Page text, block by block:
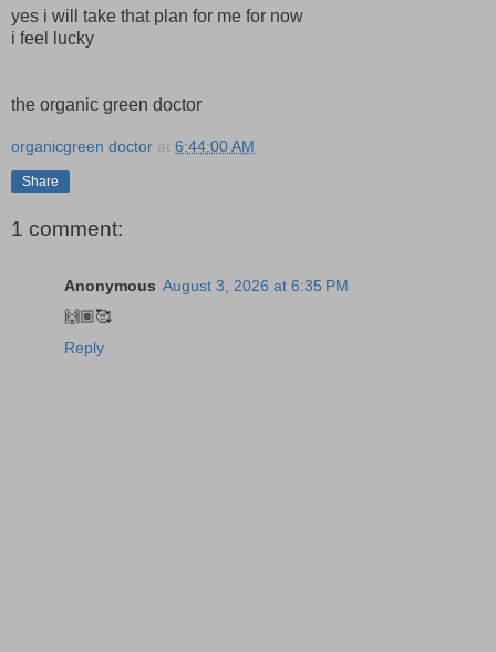
yes i will take that plan for me for now
i feel lucky
the organic green doctor
organicgreen doctor at 6:44:00 AM
Share
1 comment:
Anonymous August 3, 2026 at 6:35 PM
🙌🏽🥰
Reply